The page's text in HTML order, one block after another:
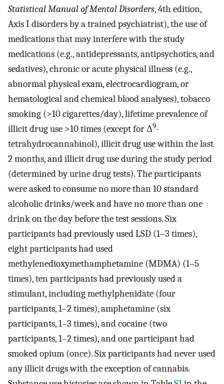
Statistical Manual of Mental Disorders, 4th edition,
Axis I disorders by a trained psychiatrist), the use of
medications that may interfere with the study
medications (e.g., antidepressants, antipsychotics, and
sedatives), chronic or acute physical illness (e.g.,
abnormal physical exam, electrocardiogram, or
hematological and chemical blood analyses), tobacco
smoking (>10 cigarettes/day), lifetime prevalence of
illicit drug use >10 times (except for Δ9-
tetrahydrocannabinol), illicit drug use within the last
2 months, and illicit drug use during the study period
(determined by urine drug tests). The participants
were asked to consume no more than 10 standard
alcoholic drinks/week and have no more than one
drink on the day before the test sessions. Six
participants had previously used LSD (1–3 times),
eight participants had used
methylenedioxymethamphetamine (MDMA) (1–5
times), ten participants had previously used a
stimulant, including methylphenidate (four
participants, 1–2 times), amphetamine (six
participants, 1–3 times), and cocaine (two
participants, 1–2 times), and one participant had
smoked opium (once). Six participants had never used
any illicit drugs with the exception of cannabis.